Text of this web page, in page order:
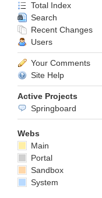
Total Index
Search
Recent Changes
Users
Your Comments
Site Help
Active Projects
Springboard
Webs
Main
Portal
Sandbox
System